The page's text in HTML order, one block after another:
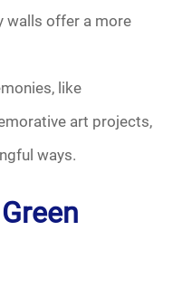
walls offer a more
like
art projects,
ways.